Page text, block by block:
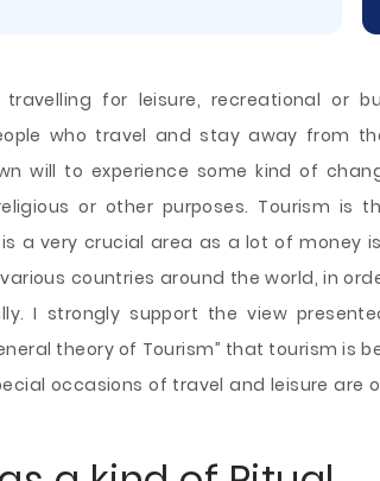
for leisure, recreational or
who travel and stay away from
will to experience some kind of
or other purposes. Tourism is
a very crucial area as a lot of money
countries around the world, in
I strongly support the view
theory of Tourism” that tourism is
occasions of travel and leisure are